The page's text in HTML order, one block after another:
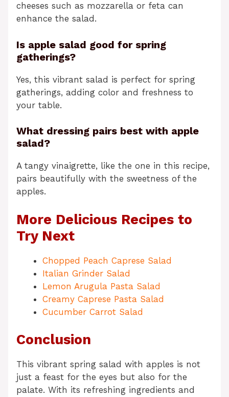
cheeses such as mozzarella or feta can
enhance the salad.
Is apple salad good for spring
gatherings?
Yes, this vibrant salad is perfect for spring
gatherings, adding color and freshness to
your table.
What dressing pairs best with apple
salad?
A tangy vinaigrette, like the one in this recipe,
pairs beautifully with the sweetness of the
apples.
More Delicious Recipes to
Try Next
Chopped Peach Caprese Salad
Italian Grinder Salad
Lemon Arugula Pasta Salad
Creamy Caprese Pasta Salad
Cucumber Carrot Salad
Conclusion
This vibrant spring salad with apples is not
just a feast for the eyes but also for the
palate. With its refreshing ingredients and